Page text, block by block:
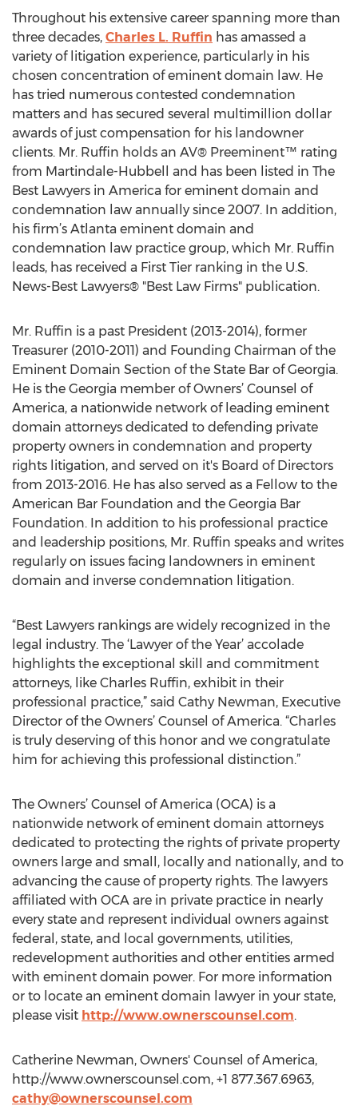
Throughout his extensive career spanning more than
three decades, Charles L. Ruffin has amassed a
variety of litigation experience, particularly in his
chosen concentration of eminent domain law. He
has tried numerous contested condemnation
matters and has secured several multimillion dollar
awards of just compensation for his landowner
clients. Mr. Ruffin holds an AV® Preeminent™ rating
from Martindale-Hubbell and has been listed in The
Best Lawyers in America for eminent domain and
condemnation law annually since 2007. In addition,
his firm’s Atlanta eminent domain and
condemnation law practice group, which Mr. Ruffin
leads, has received a First Tier ranking in the U.S.
News-Best Lawyers® "Best Law Firms" publication.
Mr. Ruffin is a past President (2013-2014), former
Treasurer (2010-2011) and Founding Chairman of the
Eminent Domain Section of the State Bar of Georgia.
He is the Georgia member of Owners’ Counsel of
America, a nationwide network of leading eminent
domain attorneys dedicated to defending private
property owners in condemnation and property
rights litigation, and served on it's Board of Directors
from 2013-2016. He has also served as a Fellow to the
American Bar Foundation and the Georgia Bar
Foundation. In addition to his professional practice
and leadership positions, Mr. Ruffin speaks and writes
regularly on issues facing landowners in eminent
domain and inverse condemnation litigation.
“Best Lawyers rankings are widely recognized in the
legal industry. The ‘Lawyer of the Year’ accolade
highlights the exceptional skill and commitment
attorneys, like Charles Ruffin, exhibit in their
professional practice,” said Cathy Newman, Executive
Director of the Owners’ Counsel of America. “Charles
is truly deserving of this honor and we congratulate
him for achieving this professional distinction.”
The Owners’ Counsel of America (OCA) is a
nationwide network of eminent domain attorneys
dedicated to protecting the rights of private property
owners large and small, locally and nationally, and to
advancing the cause of property rights. The lawyers
affiliated with OCA are in private practice in nearly
every state and represent individual owners against
federal, state, and local governments, utilities,
redevelopment authorities and other entities armed
with eminent domain power. For more information
or to locate an eminent domain lawyer in your state,
please visit http://www.ownerscounsel.com.
Catherine Newman, Owners' Counsel of America,
http://www.ownerscounsel.com, +1 877.367.6963,
cathy@ownerscounsel.com